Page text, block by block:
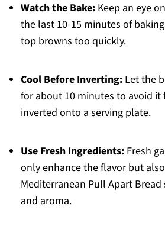
Watch the Bake:Keep an eye
the last 10-15 minutes of
top browns too quickly.
Cool Before Inverting:Let the
for about 10 minutes to avoid
inverted onto a serving plate.
Use Fresh Ingredients:Fresh
only enhance the flavor but
Mediterranean Pull Apart
and aroma.